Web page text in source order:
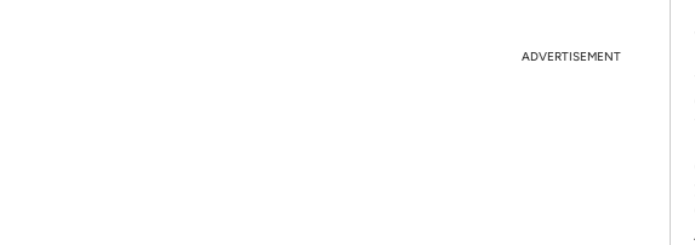
ADVERTISEMENT